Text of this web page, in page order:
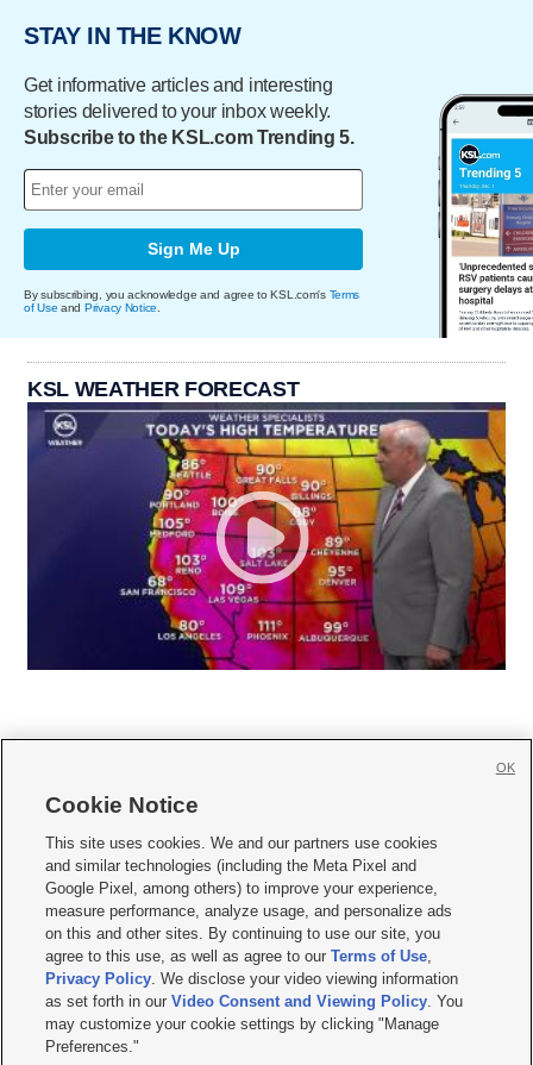
STAY IN THE KNOW
Get informative articles and interesting
stories delivered to your inbox weekly.
Subscribe to the KSL.com Trending 5.
Sign Me Up
By subscribing, you acknowledge and agree to KSL.com's Terms
of Use and Privacy Notice
KSL WEATHER FORECAST
     
Mobile Apps| Newsletter|Advertise|Contact Us|Careers with KSL.com
Privacy Statement Video Consent Viewing Policy
Do Not Sell or Share My Data|EEO Public File Report| KSL-TV FCC Public File
KSL FM Radio FCC Public File|KSL AM Radio FCC Public File |FCC Applications
Closed Captioning Assistance
© 2026KSL Media| KSL Broadcasting Salt Lake City UT | Site hosted & managed
by KSL Media - a Deseret Media Company
Cookie Notice
This site uses cookies. We and our partners use cookies
and similar technologies (including the Meta Pixel and
Google Pixel, among others) to improve your experience,
measure performance, analyze usage, and personalize ads
on this and other sites. By continuing to use our site, you
agree to this use, as well as agree to ourTerms of Use,
Privacy Policy. We disclose your video viewing information
as set forth in ourVideo Consent and Viewing Policy. You
may customize your cookie settings by clicking "Manage
Preferences."
OK